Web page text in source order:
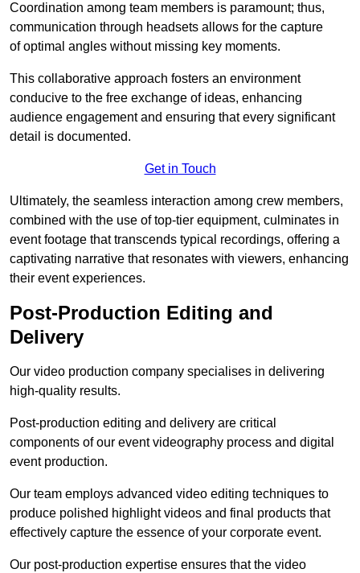
Coordination among team members is paramount; thus,
communication through headsets allows for the capture
of optimal angles without missing key moments.
This collaborative approach fosters an environment
conducive to the free exchange of ideas, enhancing
audience engagement and ensuring that every significant
detail is documented.
Get in Touch
Ultimately, the seamless interaction among crew members,
combined with the use of top-tier equipment, culminates in
event footage that transcends typical recordings, offering a
captivating narrative that resonates with viewers, enhancing
their event experiences.
Post-Production Editing and
Delivery
Our video production company specialises in delivering
high-quality results.
Post-production editing and delivery are critical
components of our event videography process and digital
event production.
Our team employs advanced video editing techniques to
produce polished highlight videos and final products that
effectively capture the essence of your corporate event.
Our post-production expertise ensures that the video